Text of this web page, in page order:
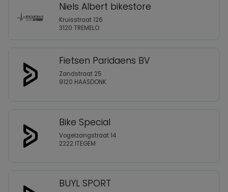
Niels Albert bikestore
Kruisstraat 126
3120 TREMELO
Fietsen Paridaens BV
Zandstraat 25
9120 HAASDONK
Bike Special
Vogelzangstraat 14
2222 ITEGEM
BUYL SPORT